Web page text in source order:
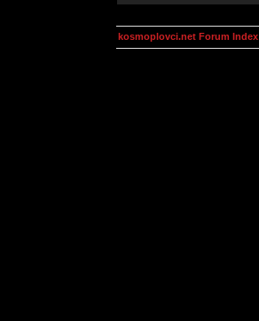
kosmoplovci.net Forum Index